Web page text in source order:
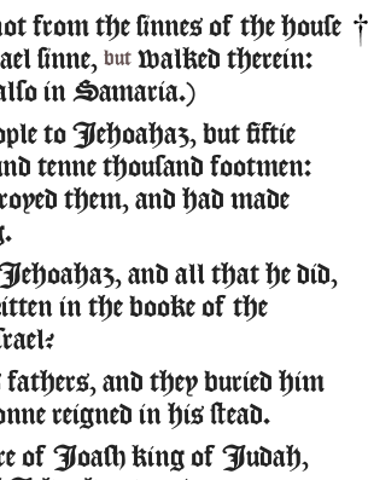
from the sinnes of the house
sinne, but walked therein:
in Samaria.)
to Iehoahaz, but fiftie
tenne thousand footmen:
them, and had made
and all that he did,
in the booke of the
and they buried him
reigned in his stead.
of Ioash king of Iudah,